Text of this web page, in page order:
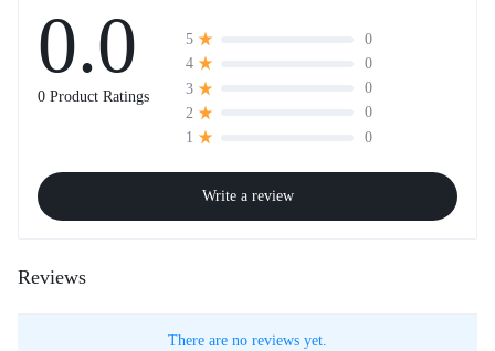
0.0
0 Product Ratings
5
0
4
0
3
0
2
0
1
0
Write a review
Reviews
There are no reviews yet.